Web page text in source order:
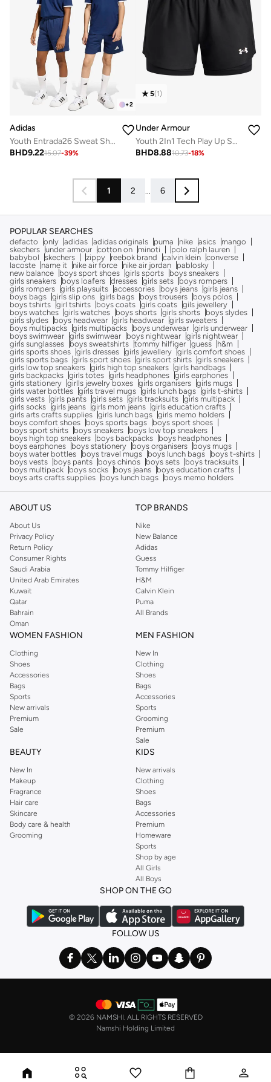
+2
Adidas
Youth Entrada26 Sweat Shorts
BHD9.2215.07-39%
5(1)
Under Armour
Youth 2In1 Tech Play Up Shorts
BHD8.8810.73-18%
1 2 ... 6
POPULAR SEARCHES
defacto only adidas adidas originals puma nike asics
mango
skechers under armour cotton on minoti
polo ralph lauren
babybol
skechers zippy reebok brand calvin klein converse
lacoste
name it nike air force nike air jordan
pablosky
new balance
boys sport shoes girls sports
boys sneakers
girls sneakers
boys loafers dresses girls sets
boys rompers
girls rompers girls playsuits accessories boys jeans girls jeans
boys bags girls slip ons girls bags boys trousers
boys polos
boys tshirts girl tshirts boys coats girls coats gils jewellery
boys watches girls watches boys shorts girls shorts
boys slydes
girls slydes
boys headwear girls headwear girls sweaters
boys multipacks girls multipacks boys underwear girls underwear
boys swimwear girls swimwear boys nightwear girls nightwear
girls sunglasses
boys sweatshirts tommy hilfiger guess
h&m
girls sports shoes girls dresses girls jewellery girls comfort shoes
girls sports bags girls sport shoes girls sport shirts girls sneakers
girls low top sneakers girls high top sneakers girls handbags
girls backpacks girls totes girls headphones girls earphones
girls stationery girlls jewelry boxes girls organisers girls mugs
girls water bottles girls travel mugs girls lunch bags girls t-shirts
girls vests girls pants girls sets girls tracksuits girls multipack
girls socks girls jeans girls mom jeans girls education crafts
girls arts crafts supplies girls lunch bags girls memo holders
boys comfort shoes
boys sports bags
boys sport shoes
boys sport shirts
boys sneakers
boys low top sneakers
boys high top sneakers
boys backpacks
boys headphones
boys earphones
boys stationery boys organisers
boys mugs
boys water bottles
boys travel mugs boys lunch bags
boys t-shirts
boys vests
boys pants boys chinos boys sets
boys tracksuits
boys multipack
boys socks boys jeans
boys education crafts
boys arts crafts supplies
boys lunch bags boys memo holders
ABOUT US
About Us
Privacy Policy
Return Policy
Consumer Rights
Saudi Arabia
United Arab Emirates
Kuwait
Qatar
Bahrain
Oman
TOP BRANDS
Nike
New Balance
Adidas
Guess
Tommy Hilfiger
H&M
Calvin Klein
Puma
All Brands
WOMEN FASHION
Clothing
Shoes
Accessories
Bags
Sports
New arrivals
Premium
Sale
MEN FASHION
New In
Clothing
Shoes
Bags
Accessories
Sports
Grooming
Premium
Sale
BEAUTY
New In
Makeup
Fragrance
Hair care
Skincare
Body care & health
Grooming
KIDS
New arrivals
Clothing
Shoes
Bags
Accessories
Premium
Homeware
Sports
Shop by age
All Girls
All Boys
SHOP ON THE GO
FOLLOW US
© 2026 NAMSHI. ALL RIGHTS RESERVED
Namshi Holding Limited